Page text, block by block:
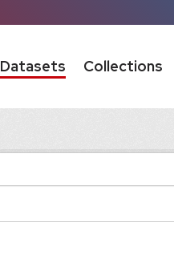
Datasets Collections